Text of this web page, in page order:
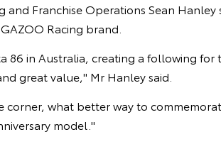
and Franchise Operations Sean Hanley
Racing brand.
86 in Australia, creating a following for
great value," Mr Hanley said.
what better way to
model."